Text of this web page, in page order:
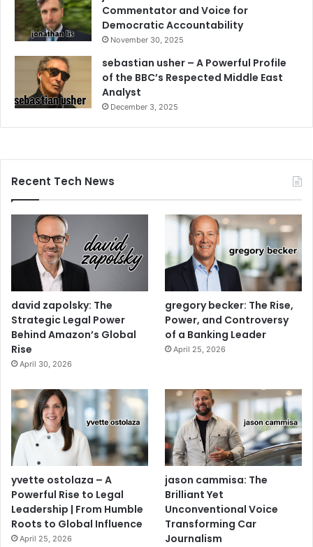
Commentator and Voice for
Democratic Accountability
November 30, 2025
sebastian usher – A Powerful Profile
of the BBC’s Respected Middle East
Analyst
December 3, 2025
Recent Tech News
david zapolsky: The
Strategic Legal Power
Behind Amazon’s Global
Rise
April 30, 2026
gregory becker: The Rise,
Power, and Controversy
of a Banking Leader
April 25, 2026
yvette ostolaza – A
Powerful Rise to Legal
Leadership | From Humble
Roots to Global Influence
April 25, 2026
jason cammisa: The
Brilliant Yet
Unconventional Voice
Transforming Car
Journalism